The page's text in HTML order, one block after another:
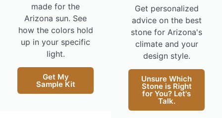
made for the
Arizona sun. See
how the colors hold
up in your specific
light.
Get My
Sample Kit
Get personalized
advice on the best
stone for Arizona's
climate and your
design style.
Unsure Which
Stone is Right
for You? Let's
Talk.